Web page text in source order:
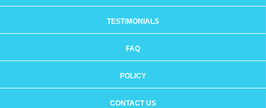
TESTIMONIALS
FAQ
POLICY
CONTACT US